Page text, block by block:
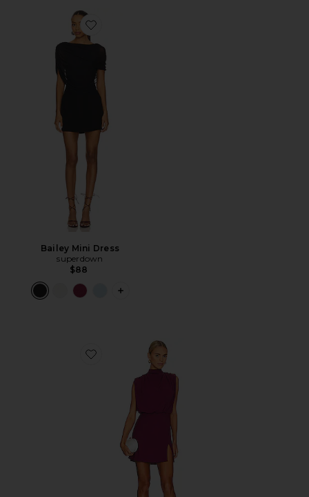
Favorite Bailey Mini Dress
Bailey Mini Dress
superdown
$88
PLUS ICON TO SEE MORE OPTIONS
Favorite Franny Mini Dress